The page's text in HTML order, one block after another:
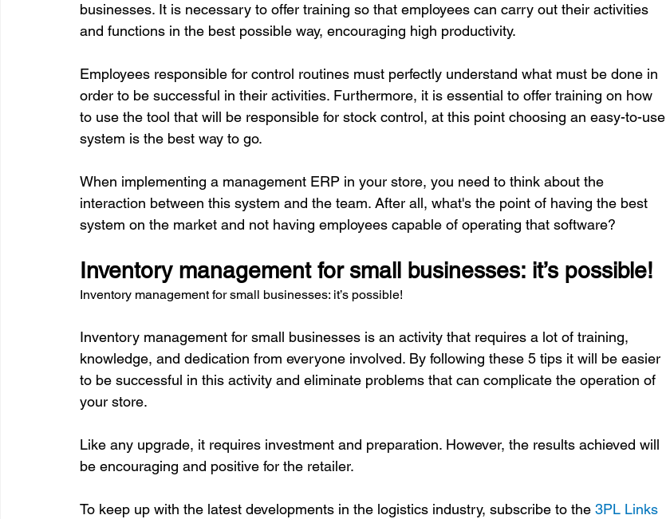
businesses. It is necessary to offer training so that employees can carry out their activities
and functions in the best possible way, encouraging high productivity.
Employees responsible for control routines must perfectly understand what must be done in
order to be successful in their activities. Furthermore, it is essential to offer training on how
to use the tool that will be responsible for stock control, at this point choosing an easy-to-use
system is the best way to go.
When implementing a management ERP in your store, you need to think about the
interaction between this system and the team. After all, what's the point of having the best
Inventory management for small businesses: it’s possible!
Inventory management for small businesses: it’s possible!
Inventory management for small businesses is an activity that requires a lot of training,
knowledge, and dedication from everyone involved. By following these 5 tips it will be easier
to be successful in this activity and eliminate problems that can complicate the operation of
your store.
Like any upgrade, it requires investment and preparation. However, the results achieved will
be encouraging and positive for the retailer.
To keep up with the latest developments in the logistics industry, subscribe to the 3PL Links